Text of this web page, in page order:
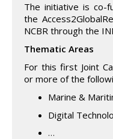
The initiative is co-
the
NCBR through the
Thematic Areas
For this first Joint
or more of the
Marine &
Digital
…